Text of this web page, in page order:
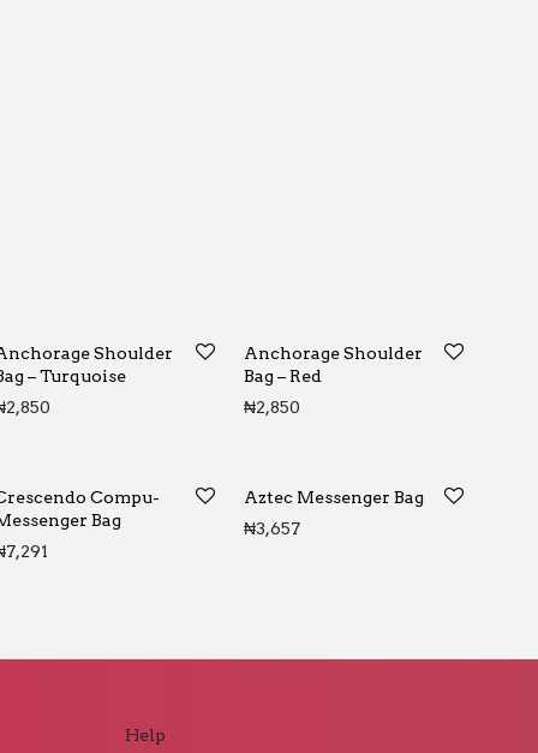
Shoulder
– Turquoise
2,850
Anchorage Shoulder
Bag – Red
₦2,850
Compu-
Bag
7,291
Aztec Messenger Bag
₦3,657
Help